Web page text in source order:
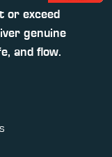
or exceed
genuine
and flow.